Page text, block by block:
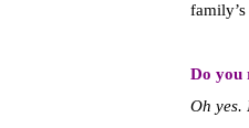
Do you
Oh yes.